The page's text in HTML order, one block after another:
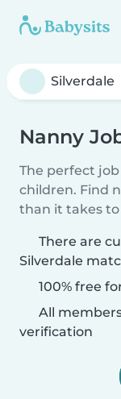
Nanny
The perfect
children. Find
than it takes
There are
Silverdale
100% free
All
verification